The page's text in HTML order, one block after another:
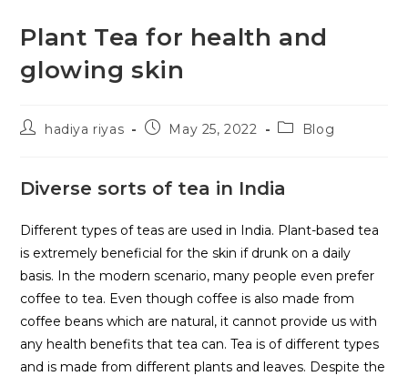
Plant Tea for health and
glowing skin
hadiya riyas May 25, 2022 Blog
Diverse sorts of tea in India
Different types of teas are used in India. Plant-based tea
is extremely beneficial for the skin if drunk on a daily
basis. In the modern scenario, many people even prefer
coffee to tea. Even though coffee is also made from
coffee beans which are natural, it cannot provide us with
any health benefits that tea can. Tea is of different types
and is made from different plants and leaves. Despite the